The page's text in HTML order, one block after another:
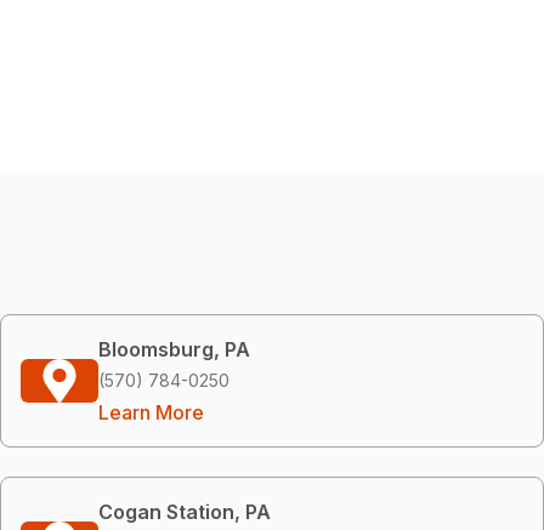
Bloomsburg, PA
(570) 784-0250
Learn More
Cogan Station, PA